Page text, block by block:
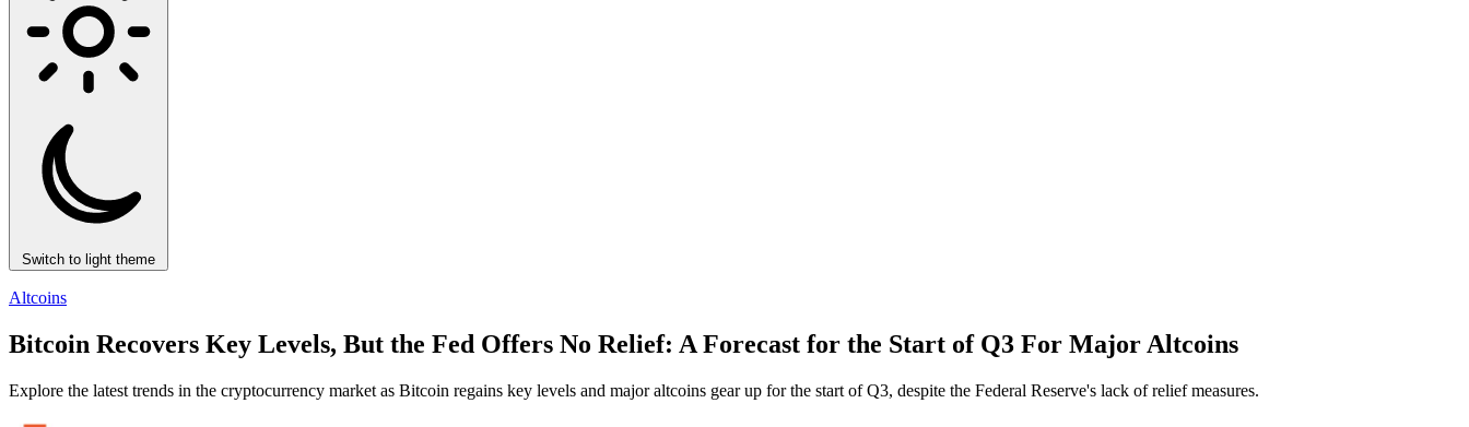
Switch to light theme
Altcoins
Bitcoin Recovers Key Levels, But the Fed Offers No Relief: A Forecast for the Start of Q3 For Major Altcoins
Explore the latest trends in the cryptocurrency market as Bitcoin regains key levels and major altcoins gear up for the start of Q3, despite the Federal Reserve's lack of relief measures.